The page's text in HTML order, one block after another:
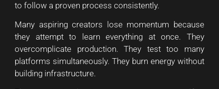
to follow a proven process consistently.
Many aspiring creators lose momentum because
they attempt to learn everything at once. They
overcomplicate production. They test too many
platforms simultaneously. They burn energy without
building infrastructure.